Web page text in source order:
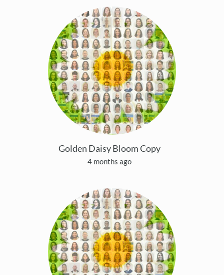
Golden Daisy Bloom Copy
4 months ago